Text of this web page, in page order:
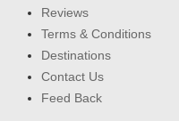
Reviews
Terms & Conditions
Destinations
Contact Us
Feed Back